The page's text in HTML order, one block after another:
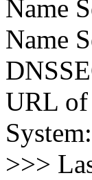
Name
Name
URL of
>>>